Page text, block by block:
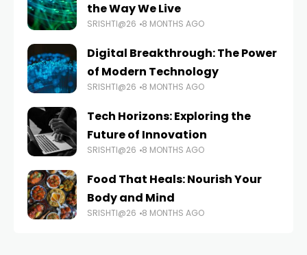
the Way We Live
SRISHTI@26 8 MONTHS AGO
Digital Breakthrough: The Power
of Modern Technology
SRISHTI@26 8 MONTHS AGO
Tech Horizons: Exploring the
Future of Innovation
SRISHTI@26 8 MONTHS AGO
Food That Heals: Nourish Your
Body and Mind
SRISHTI@26 8 MONTHS AGO